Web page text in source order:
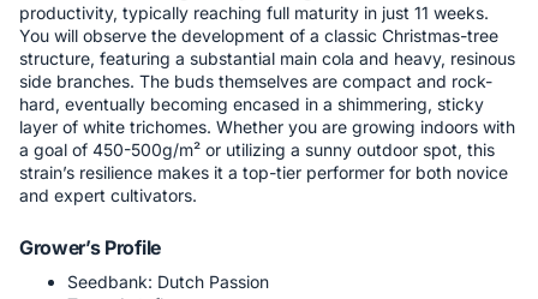
productivity, typically reaching full maturity in just 11 weeks.
You will observe the development of a classic Christmas-tree
structure, featuring a substantial main cola and heavy, resinous
side branches. The buds themselves are compact and rock-
hard, eventually becoming encased in a shimmering, sticky
layer of white trichomes. Whether you are growing indoors with
a goal of 450-500g/m² or utilizing a sunny outdoor spot, this
strain’s resilience makes it a top-tier performer for both novice
and expert cultivators.
Grower’s Profile
Seedbank: Dutch Passion